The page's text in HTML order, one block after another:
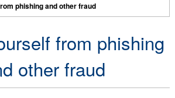
phishing and other fraud
from phishing
other fraud